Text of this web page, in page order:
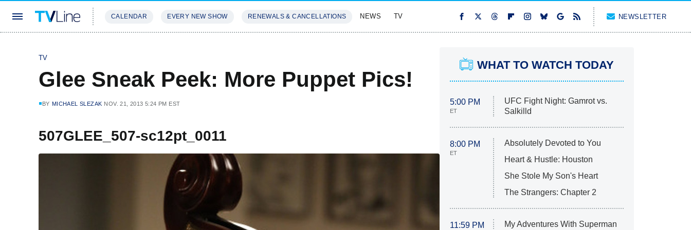
CALENDAR EVERY NEW SHOW RENEWALS & CANCELLATIONS NEWS TV NEWSLETTER
TV
Glee Sneak Peek: More Puppet Pics!
BY MICHAEL SLEZAK NOV. 21, 2013 5:24 PM EST
507GLEE_507-sc12pt_0011
WHAT TO WATCH TODAY
5:00 PM
ET
UFC Fight Night: Gamrot vs.
Salkilld
8:00 PM
ET
Absolutely Devoted to You
Heart & Hustle: Houston
She Stole My Son's Heart
The Strangers: Chapter 2
11:59 PM My Adventures With Superman